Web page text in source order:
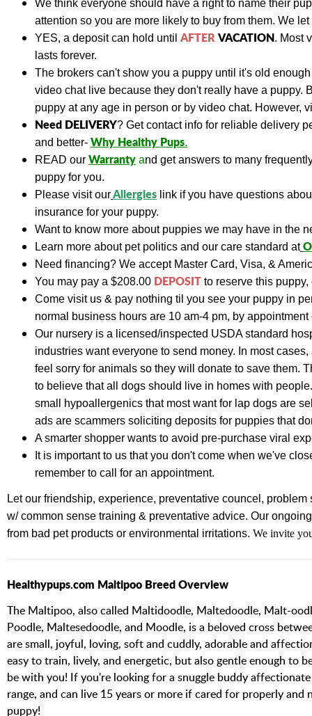
We think everyone should have a right to name their
attention so you are more likely to buy from them. We let
YES, a deposit can hold until AFTERVACATION. Most
lasts forever.
The brokers can't show you a puppy until it's old
video chat live because they don't really have a puppy.
puppy at any age in person or by video chat. However,
Need DELIVERY? Get contact info for reliable delivery
and better- Why Healthy Pups.
READ our Warranty and get answers to many
puppy for you.
Please visit ourAllergies link if you have questions
insurance for your puppy.
Want to know more about puppies we may have in the
Learn more about pet politics and our care standard at
Need financing? We accept Master Card, Visa, &
You may pay a $208.00 DEPOSIT to reserve this
Come visit us & pay nothing til you see your puppy in
normal business hours are 10 am-4 pm, by
Our nursery is a licensed/inspected USDA standard
industries want everyone to send money. In most
feel sorry for animals so they will donate to save them.
to believe that all dogs should live in homes with
small hypoallergenics that most want for lap dogs are
ads are scammers soliciting deposits for puppies that
A smarter shopper wants to avoid pre-purchase viral
It is important to us that you don't come when we've
remember to call for an appointment.
Let our friendship, experience, preventative councel,
w/ common sense training & preventative advice. Our
from bad pet products or environmental irritations. We invite
Healthypups.com Maltipoo Breed Overview
The Maltipoo, also called Maltidoodle, Maltedoodle, Malt-
Poodle, Maltesedoodle, and Moodle, is a beloved cross
are small, joyful, loving, soft and cuddly, adorable and
easy to train, lively, and energetic, but also gentle enough to
be with you! If you're looking for a snuggle buddy
range, and can live 15 years or more if cared for properly
puppy!